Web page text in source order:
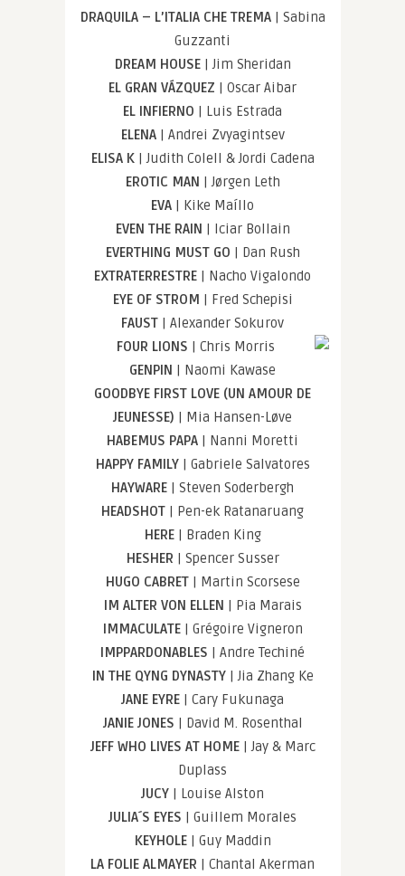
DRAQUILA – L’ITALIA CHE TREMA| Sabina
Guzzanti
DREAM HOUSE| Jim Sheridan
EL GRAN VÁZQUEZ | Oscar Aibar
EL INFIERNO | Luis Estrada
ELENA| Andrei Zvyagintsev
ELISA K| Judith Colell & Jordi Cadena
EROTIC MAN | Jørgen Leth
EVA | Kike Maíllo
EVEN THE RAIN | Iciar Bollain
EVERTHING MUST GO | Dan Rush
EXTRATERRESTRE | Nacho Vigalondo
EYE OF STROM | Fred Schepisi
FAUST | Alexander Sokurov
FOUR LIONS | Chris Morris
GENPIN | Naomi Kawase
GOODBYE FIRST LOVE (UN AMOUR DE
JEUNESSE) | Mia Hansen-Løve
HABEMUS PAPA | Nanni Moretti
HAPPY FAMILY| Gabriele Salvatores
HAYWARE | Steven Soderbergh
HEADSHOT | Pen-ek Ratanaruang
HERE| Braden King
HESHER | Spencer Susser
HUGO CABRET| Martin Scorsese
IM ALTER VON ELLEN | Pia Marais
IMMACULATE| Grégoire Vigneron
IMPPARDONABLES | Andre Techiné
IN THE QYNG DYNASTY| Jia Zhang Ke
JANE EYRE | Cary Fukunaga
JANIE JONES | David M. Rosenthal
JEFF WHO LIVES AT HOME| Jay & Marc
Duplass
JUCY | Louise Alston
JULIA´S EYES | Guillem Morales
KEYHOLE| Guy Maddin
LA FOLIE ALMAYER | Chantal Akerman